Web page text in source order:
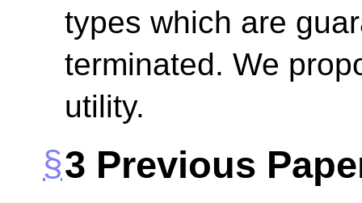
types which are
terminated. We
utility.
3 Previous